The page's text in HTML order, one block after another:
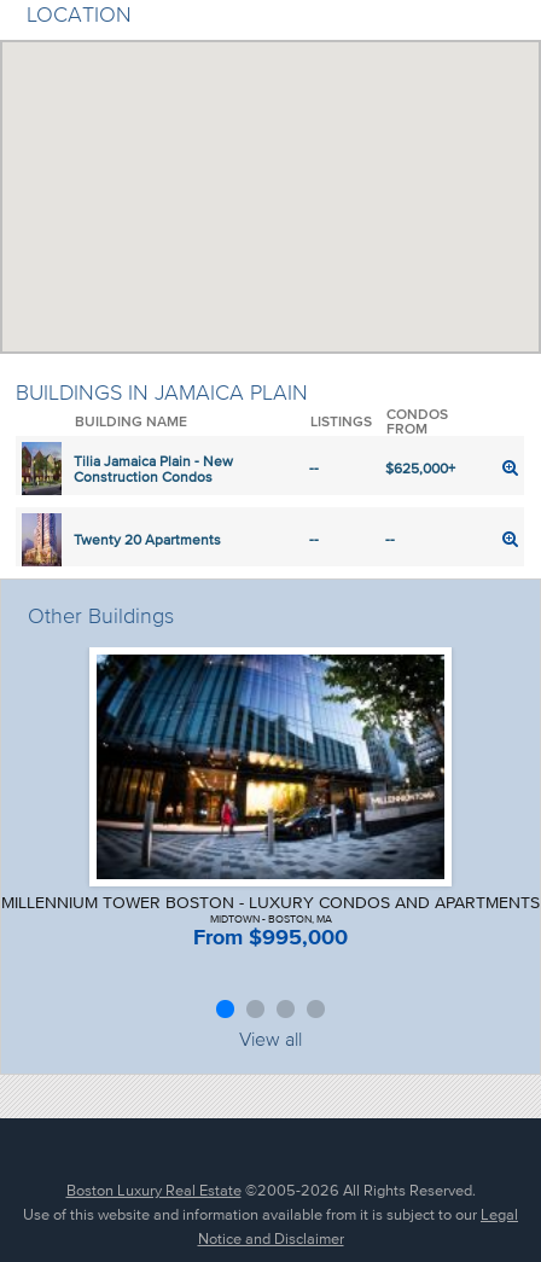
LOCATION
BUILDINGS IN JAMAICA PLAIN
BUILDING NAME LISTINGS
CONDOS
FROM
Tilia Jamaica Plain - New
Construction Condos
-- $625,000+
Twenty 20 Apartments -- --
Other Buildings
MILLENNIUM TOWER BOSTON - LUXURY CONDOS AND APARTMENTS
MIDTOWN - BOSTON, MA
From $995,000
View all
Boston Luxury Real Estate©2005-2026 All Rights Reserved.
Use of this website and information available from it is subject to our Legal
Notice and Disclaimer